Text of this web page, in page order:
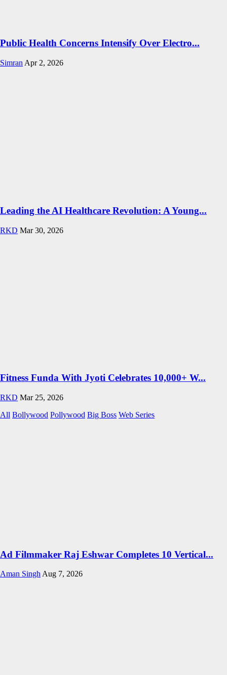
Public Health Concerns Intensify Over Electro...
Simran Apr 2, 2026
Leading the AI Healthcare Revolution: A Young...
RKD Mar 30, 2026
Fitness Funda With Jyoti Celebrates 10,000+ W...
RKD Mar 25, 2026
All Bollywood Pollywood Big Boss Web Series
Ad Filmmaker Raj Eshwar Completes 10 Vertical...
Aman Singh Aug 7, 2026